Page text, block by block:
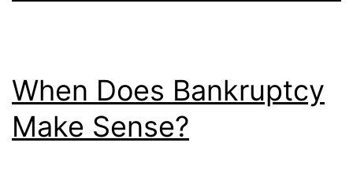
When Does Bankruptcy
Make Sense?